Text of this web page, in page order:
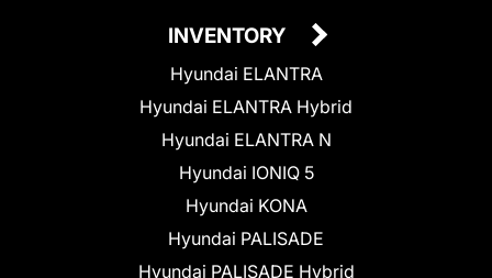
INVENTORY
Hyundai ELANTRA
Hyundai ELANTRA Hybrid
Hyundai ELANTRA N
Hyundai IONIQ 5
Hyundai KONA
Hyundai PALISADE
Hyundai PALISADE Hybrid